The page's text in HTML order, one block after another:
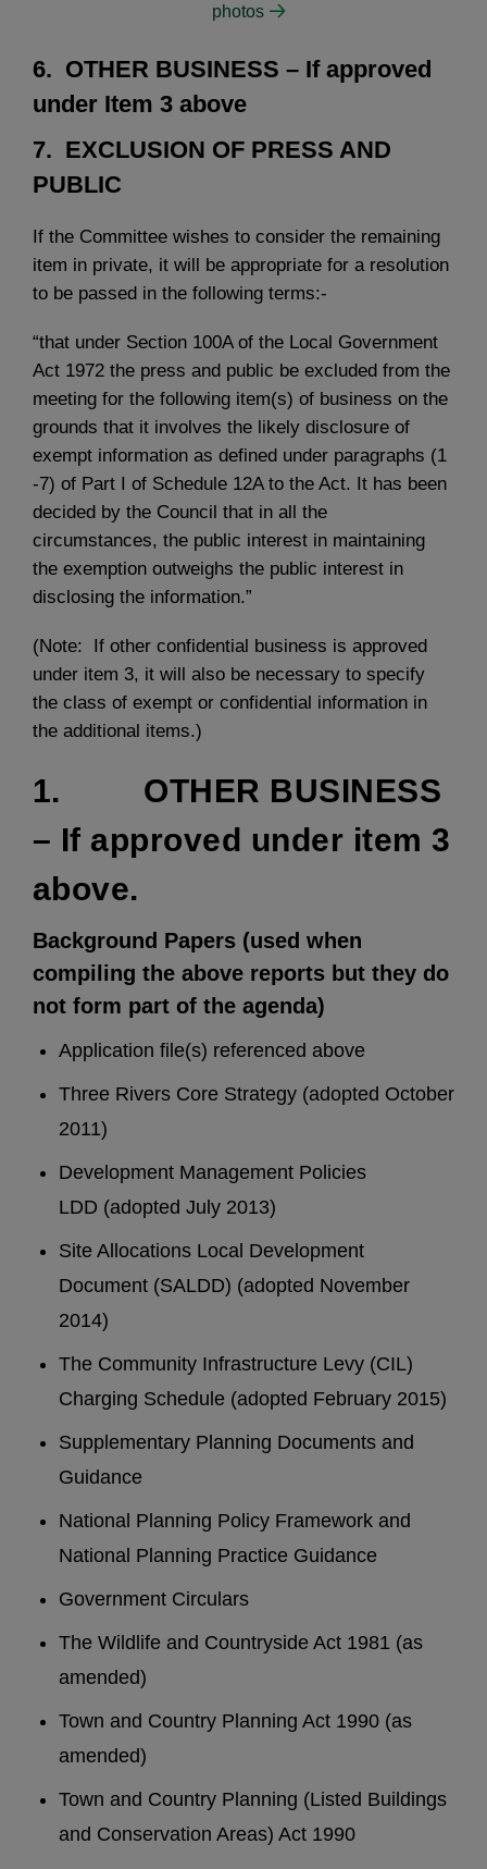
photos
6. OTHER BUSINESS – If approved
under Item 3 above
7. EXCLUSION OF PRESS AND
PUBLIC
If the Committee wishes to consider the remaining
item in private, it will be appropriate for a resolution
to be passed in the following terms:-
“that under Section 100A of the Local Government
Act 1972 the press and public be excluded from the
meeting for the following item(s) of business on the
grounds that it involves the likely disclosure of
exempt information as defined under paragraphs (1
-7) of Part I of Schedule 12A to the Act. It has been
decided by the Council that in all the
circumstances, the public interest in maintaining
the exemption outweighs the public interest in
disclosing the information.”
(Note: If other confidential business is approved
under item 3, it will also be necessary to specify
the class of exempt or confidential information in
the additional items.)
1. OTHER BUSINESS
– If approved under item 3
above.
Background Papers (used when
compiling the above reports but they do
not form part of the agenda)
Application file(s) referenced above
Three Rivers Core Strategy (adopted October
2011)
Development Management Policies
LDD (adopted July 2013)
Site Allocations Local Development
Document (SALDD) (adopted November
2014)
The Community Infrastructure Levy (CIL)
Charging Schedule (adopted February 2015)
Supplementary Planning Documents and
Guidance
National Planning Policy Framework and
National Planning Practice Guidance
Government Circulars
The Wildlife and Countryside Act 1981 (as
amended)
Town and Country Planning Act 1990 (as
amended)
Town and Country Planning (Listed Buildings
and Conservation Areas) Act 1990